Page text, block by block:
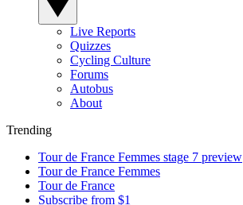
Live Reports
Quizzes
Cycling Culture
Forums
Autobus
About
Trending
Tour de France Femmes stage 7 preview
Tour de France Femmes
Tour de France
Subscribe from $1